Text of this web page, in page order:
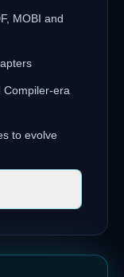
MOBI and
Compiler-era
to evolve